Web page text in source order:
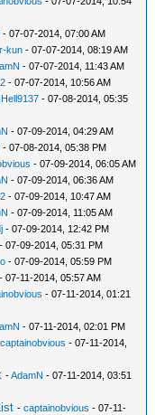
- 07-07-2014, 07:00 AM
kun - 07-07-2014, 08:19 AM
- 07-07-2014, 11:43 AM
- 07-07-2014, 10:56 AM
- 07-08-2014, 05:35
- 07-09-2014, 04:29 AM
- 07-08-2014, 05:38 PM
- 07-09-2014, 06:05 AM
- 07-09-2014, 06:36 AM
- 07-09-2014, 10:47 AM
- 07-09-2014, 11:05 AM
- 07-09-2014, 12:42 PM
- 07-09-2014, 05:31 PM
- 07-09-2014, 05:59 PM
- 07-11-2014, 05:57 AM
- 07-11-2014, 01:21
- 07-11-2014, 02:01 PM
captainobvious - 07-11-2014,
-AdamN - 07-11-2014, 03:51
-captainobvious - 07-11-